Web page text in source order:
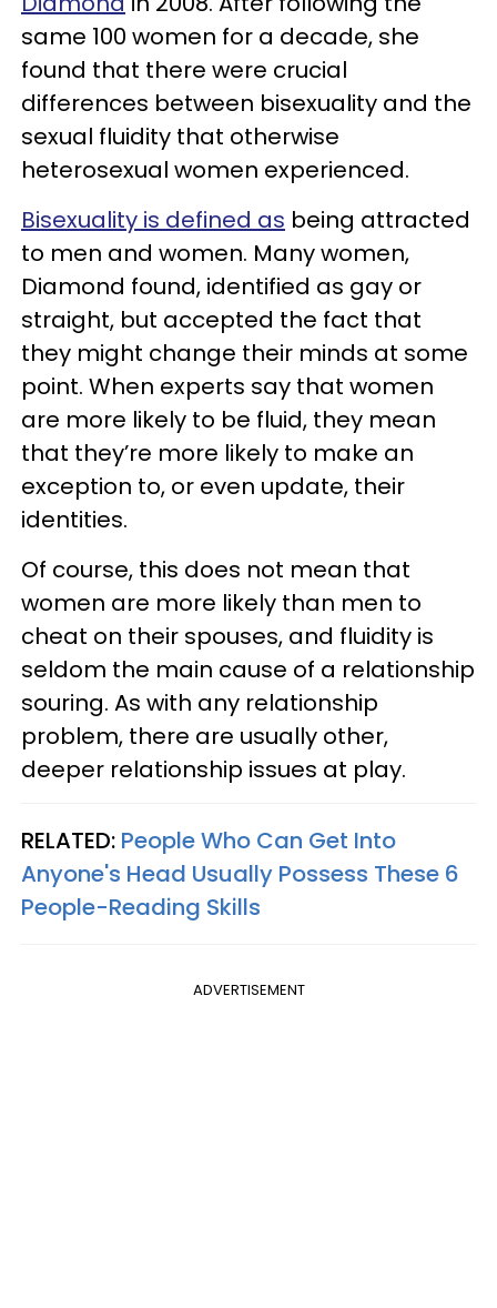
same 100 women for a decade, she
found that there were crucial
differences between bisexuality and the
sexual fluidity that otherwise
heterosexual women experienced.
Bisexuality is defined as being attracted
to men and women. Many women,
Diamond found, identified as gay or
straight, but accepted the fact that
they might change their minds at some
point. When experts say that women
are more likely to be fluid, they mean
that they’re more likely to make an
exception to, or even update, their
identities.
Of course, this does not mean that
women are more likely than men to
cheat on their spouses, and fluidity is
seldom the main cause of a relationship
souring. As with any relationship
problem, there are usually other,
deeper relationship issues at play.
RELATED: People Who Can Get Into
Anyone's Head Usually Possess These 6
People-Reading Skills
ADVERTISEMENT